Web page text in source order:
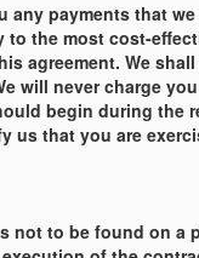
payments that
the most cost-
agreement. We
will never charge
begin during
that you are
to be found on